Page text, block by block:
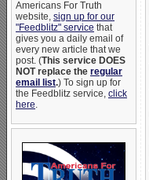
Americans For Truth
website, sign up for our
"Feedblitz" service that
gives you a daily email of
every new article that we
post. (This service DOES
NOT replace the regular
email list.) To sign up for
the Feedblitz service, click
here.